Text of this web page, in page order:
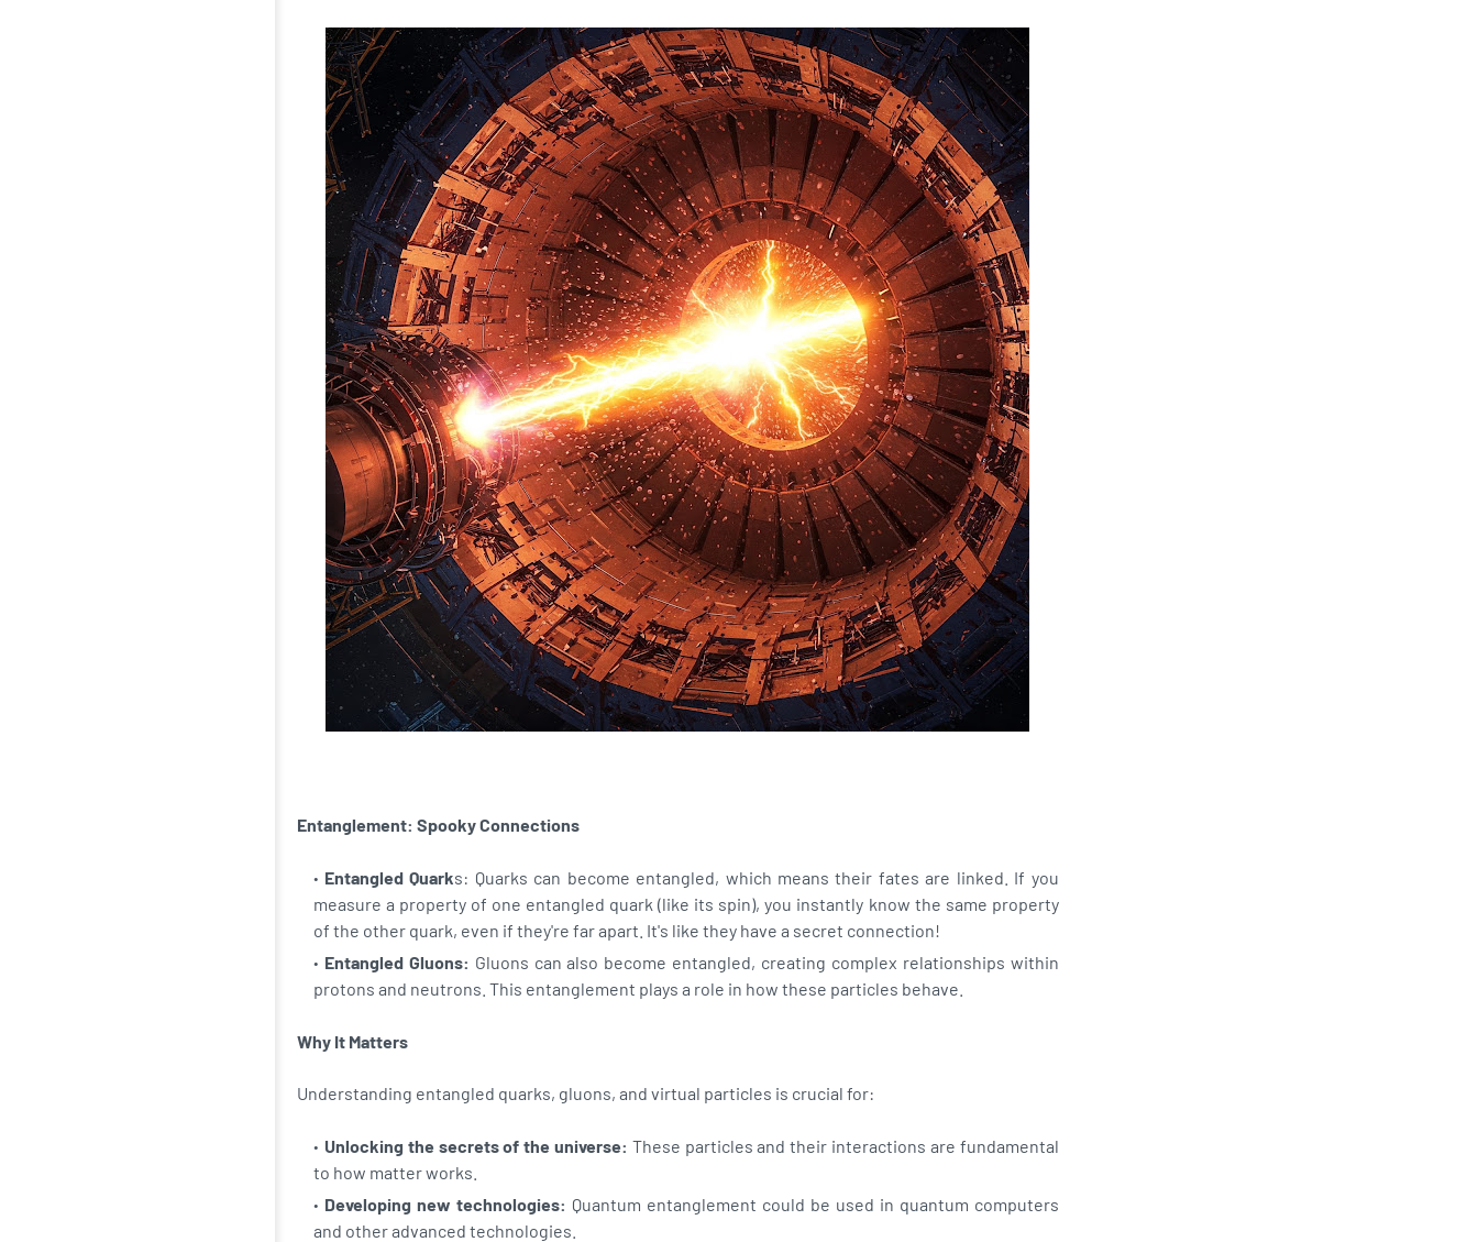
Entanglement: Spooky Connections
Entangled Quarks: Quarks can become entangled, which means their fates are linked. If you
measure a property of one entangled quark (like its spin), you instantly know the same property
of the other quark, even if they're far apart. It's like they have a secret connection!
Entangled Gluons: Gluons can also become entangled, creating complex relationships within
protons and neutrons. This entanglement plays a role in how these particles behave.
Why It Matters
Understanding entangled quarks, gluons, and virtual particles is crucial for:
Unlocking the secrets of the universe: These particles and their interactions are fundamental
to how matter works.
Developing new technologies: Quantum entanglement could be used in quantum computers
and other advanced technologies.